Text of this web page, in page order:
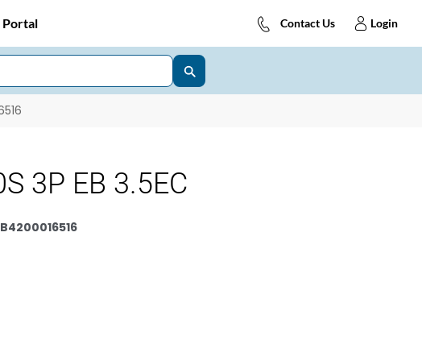
Portal Contact Us Login
3P EB 3.5EC